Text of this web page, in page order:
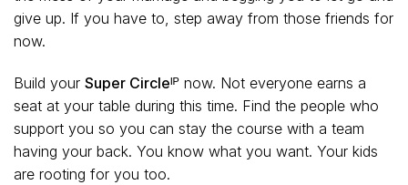
give up. If you have to, step away from those friends for
now.
Build your Super Circleᴵᴾ now. Not everyone earns a
seat at your table during this time. Find the people who
support you so you can stay the course with a team
having your back. You know what you want. Your kids
are rooting for you too.